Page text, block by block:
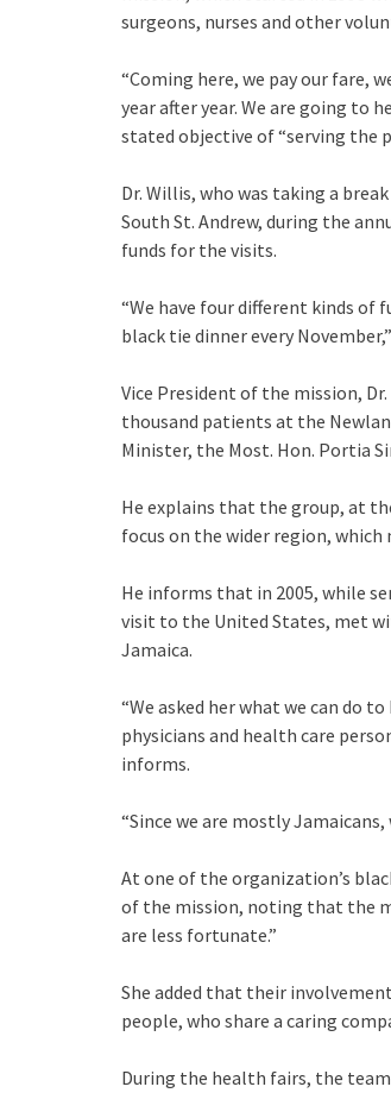
surgeons, nurses and other
“Coming here, we pay our fare,
year after year. We are going to
stated objective of “serving the
Dr. Willis, who was taking a
South St. Andrew, during the
funds for the visits.
“We have four different kinds of
black tie dinner every
Vice President of the mission,
thousand patients at the
Minister, the Most. Hon. Portia
He explains that the group, at
focus on the wider region,
He informs that in 2005, while
visit to the United States, met
Jamaica.
“We asked her what we can do
physicians and health care
informs.
“Since we are mostly
At one of the organization’s
of the mission, noting that the
are less fortunate.”
She added that their
people, who share a caring
During the health fairs, the